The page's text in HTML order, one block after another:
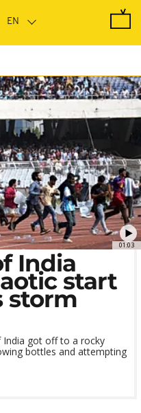
01:03
India
start
storm
India got off to a rocky
bottles and attempting